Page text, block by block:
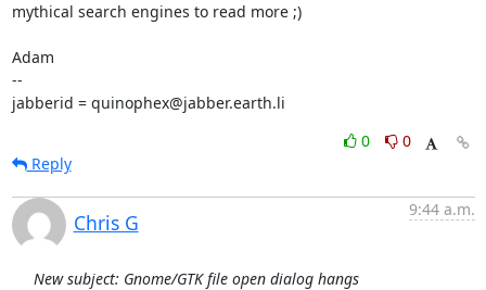
mythical search engines to read more ;)
Adam
--
jabberid = quinophex@jabber.earth.li
0
0
Reply
Chris G
9:44 a.m.
New subject: Gnome/GTK file open dialog hangs